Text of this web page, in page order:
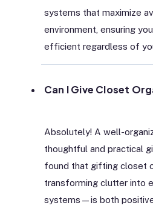
systems that maximize
environment, ensuring
efficient regardless of
Can I Give Closet
Absolutely! A well-
thoughtful and practical
found that gifting closet
transforming clutter into
systems—is both